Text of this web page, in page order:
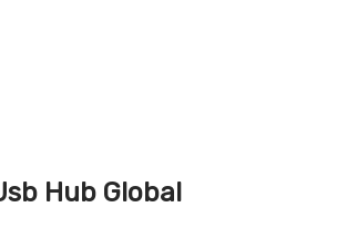
Hub Global